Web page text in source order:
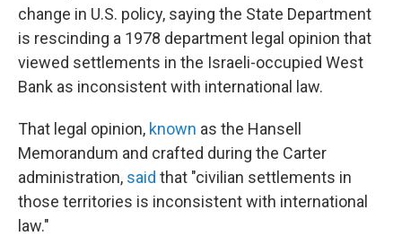
change in U.S. policy, saying the State Department
is rescinding a 1978 department legal opinion that
viewed settlements in the Israeli-occupied West
Bank as inconsistent with international law.
That legal opinion, known as the Hansell
Memorandum and crafted during the Carter
administration, said that "civilian settlements in
those territories is inconsistent with international
law."